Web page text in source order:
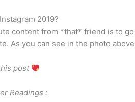
2019?
content from *that* friend is to
As you can see in the photo
post
Readings :